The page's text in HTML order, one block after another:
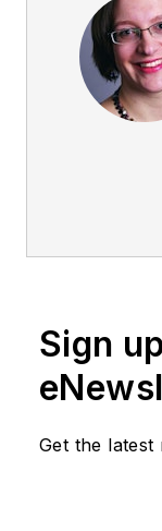
Sign
Get the latest